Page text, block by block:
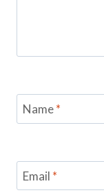
Name*
Email *